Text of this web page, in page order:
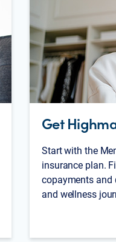
Get
Start with the
insurance plan.
copayments and
and wellness